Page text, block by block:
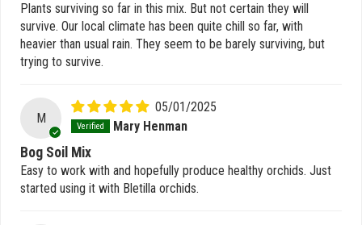
Plants surviving so far in this mix. But not certain they will
survive. Our local climate has been quite chill so far, with
heavier than usual rain. They seem to be barely surviving, but
trying to survive.
M
05/01/2025
Mary Henman
Bog Soil Mix
Easy to work with and hopefully produce healthy orchids. Just
started using it with Bletilla orchids.